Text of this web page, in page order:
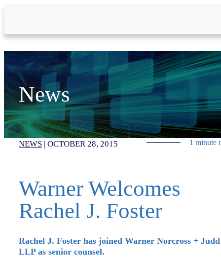
News
NEWS | OCTOBER 28, 2015 1 minute
Warner Welcomes
Rachel J. Foster
Rachel J. Foster has joined Warner Norcross + Judd
LLP as senior counsel.